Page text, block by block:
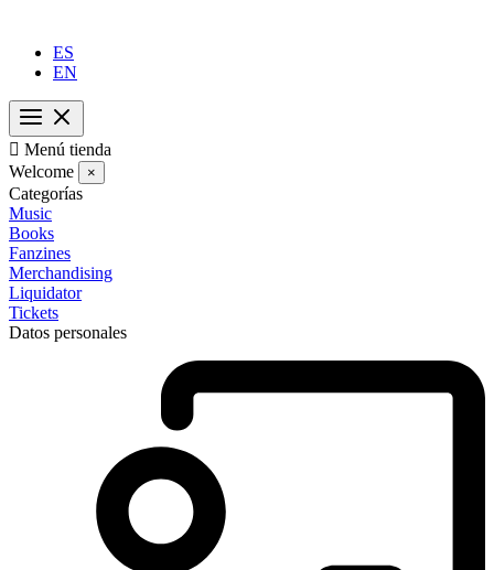
ES
EN
 Menú tienda
Welcome
×
Categorías
Music
Books
Fanzines
Merchandising
Liquidator
Tickets
Datos personales